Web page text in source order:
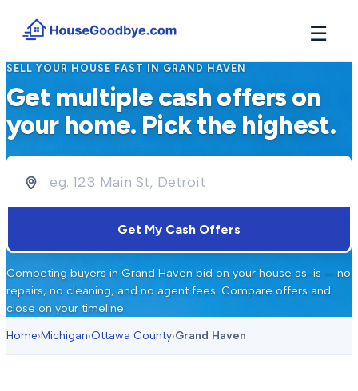
☰
How It Works
See how buyers compete for your home in 3 steps →
Situations
Find the guide that matches your reason to sell
Locations
About
Our story and why we built HouseGoodbye +
SELL YOUR HOUSE FAST IN GRAND HAVEN
Get multiple cash offers on
your home. Pick the highest.
Get My Cash Offers
Competing buyers in Grand Haven bid on your house as-is — no
repairs, no cleaning, and no agent fees. Compare offers and
close on your timeline.
Home›Michigan›Ottawa County›Grand Haven